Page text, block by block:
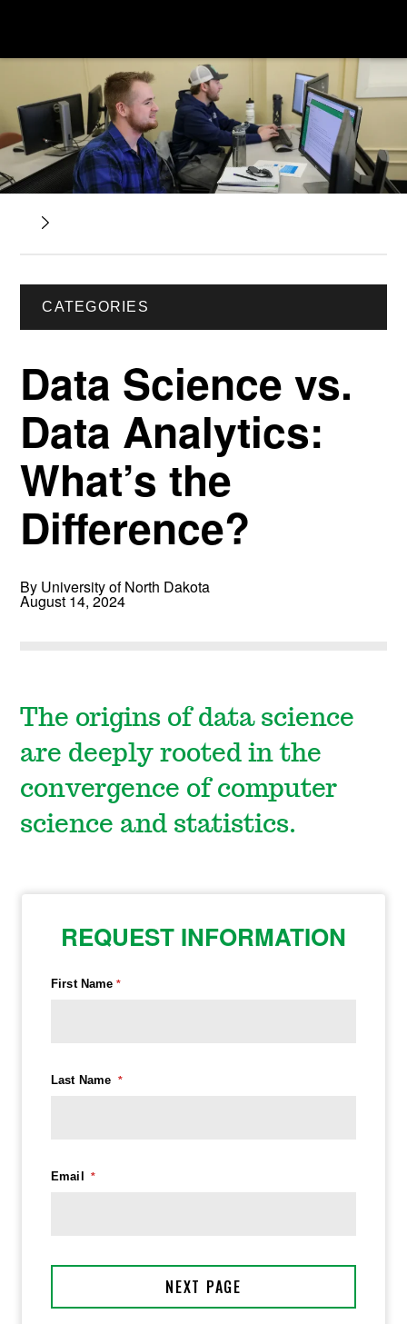
CATEGORIES
Data Science vs.
Data Analytics:
What’s the
Difference?
By University of North Dakota
August 14, 2024
The origins of data science
are deeply rooted in the
convergence of computer
science and statistics.
REQUEST INFORMATION